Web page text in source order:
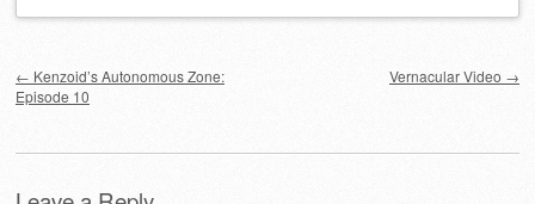
← Kenzoid’s Autonomous Zone:
Episode 10
Vernacular Video →